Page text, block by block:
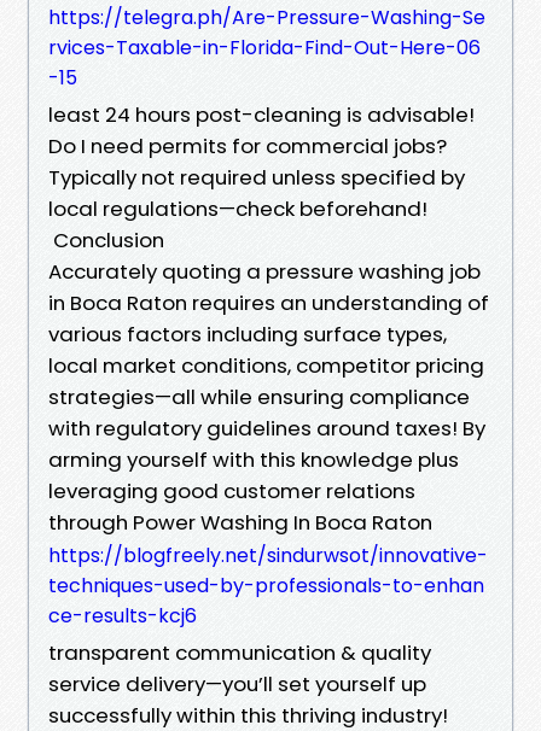
https://telegra.ph/Are-Pressure-Washing-Se
rvices-Taxable-in-Florida-Find-Out-Here-06
-15
least 24 hours post-cleaning is advisable!
Do I need permits for commercial jobs?
Typically not required unless specified by
local regulations—check beforehand!
Conclusion
Accurately quoting a pressure washing job
in Boca Raton requires an understanding of
various factors including surface types,
local market conditions, competitor pricing
strategies—all while ensuring compliance
with regulatory guidelines around taxes! By
arming yourself with this knowledge plus
leveraging good customer relations
through Power Washing In Boca Raton
https://blogfreely.net/sindurwsot/innovative-
techniques-used-by-professionals-to-enhan
ce-results-kcj6
transparent communication & quality
service delivery—you’ll set yourself up
successfully within this thriving industry!